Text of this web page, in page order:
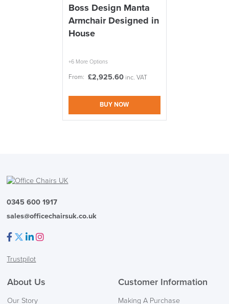
We also ship to NI, ROI and the Channel islands also
Exchange & Refunds
Boss Design Manta
Armchair Designed in
House
+6 More Options
From: £2,925.60 inc. VAT
BUY NOW
0345 600 1917
sales@officechairsuk.co.uk
Trustpilot
About Us
Our Story
Customer Information
Making A Purchase